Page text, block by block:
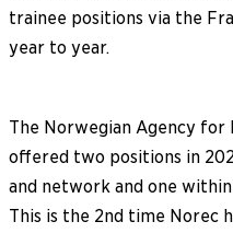
trainee positions via the
year to year.
The Norwegian Agency for
offered two positions in
and network and one
This is the 2nd time Norec